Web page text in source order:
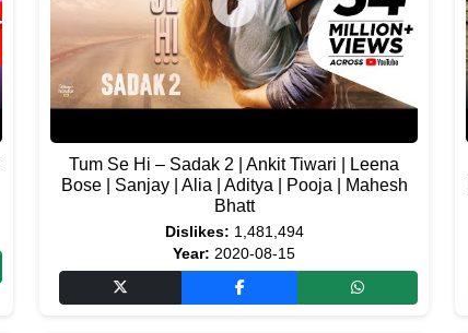
Tum Se Hi – Sadak 2 | Ankit Tiwari | Leena
Bose | Sanjay | Alia | Aditya | Pooja | Mahesh
Bhatt
Dislikes: 1,481,494
Year: 2020-08-15